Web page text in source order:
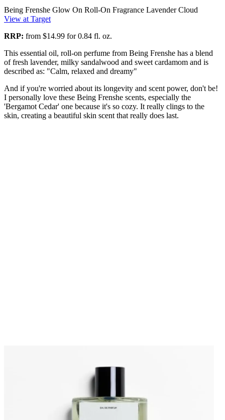
Being Frenshe Glow On Roll-On Fragrance Lavender Cloud
View at Target
RRP: from $14.99 for 0.84 fl. oz.
This essential oil, roll-on perfume from Being Frenshe has a blend
of fresh lavender, milky sandalwood and sweet cardamom and is
described as: "Calm, relaxed and dreamy"
And if you're worried about its longevity and scent power, don't be!
I personally love these Being Frenshe scents, especially the
'Bergamot Cedar' one because it's so cozy. It really clings to the
skin, creating a beautiful skin scent that really does last.